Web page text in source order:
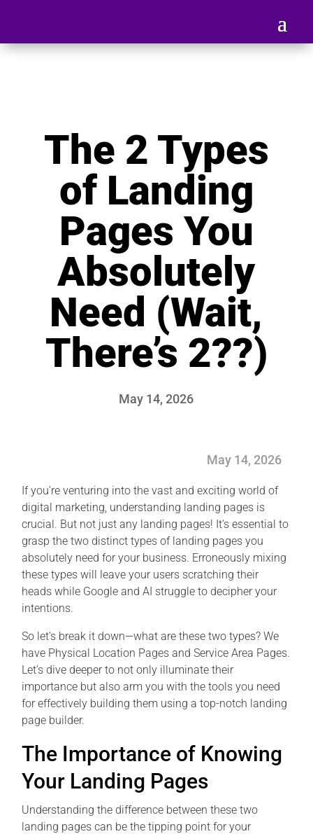
The 2 Types
of Landing
Pages You
Absolutely
Need (Wait,
There’s 2??)
May 14, 2026
May 14, 2026
If you’re venturing into the vast and exciting world of
digital marketing, understanding landing pages is
crucial. But not just any landing pages! It’s essential to
grasp the two distinct types of landing pages you
absolutely need for your business. Erroneously mixing
these types will leave your users scratching their
heads while Google and AI struggle to decipher your
intentions.
So let’s break it down—what are these two types? We
have Physical Location Pages and Service Area Pages.
Let’s dive deeper to not only illuminate their
importance but also arm you with the tools you need
for effectively building them using a top-notch landing
page builder.
The Importance of Knowing
Your Landing Pages
Understanding the difference between these two
landing pages can be the tipping point for your